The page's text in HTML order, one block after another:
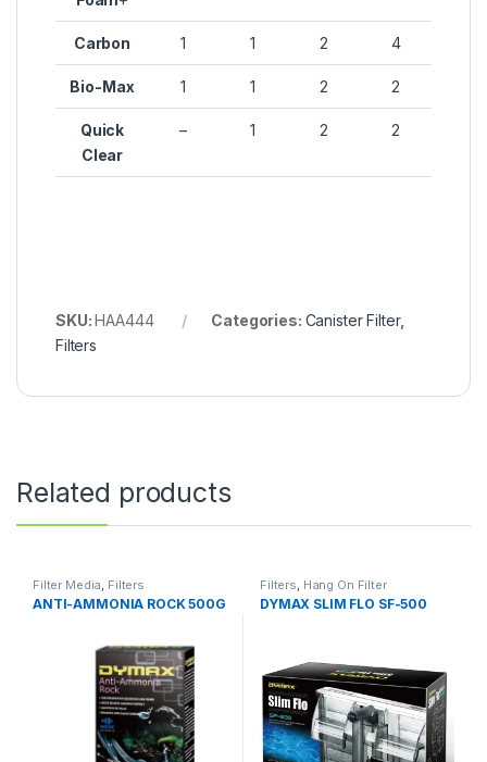
Carbon 1 1 2 4
Bio-Max 1 1 2 2
Quick
Clear
– 1 2 2
SKU:HAA444 Categories: Canister Filter,
Filters
Related products
Filter Media Filters
ANTI-AMMONIA ROCK 500G
Filters Hang On Filter
DYMAX SLIM FLO SF-500